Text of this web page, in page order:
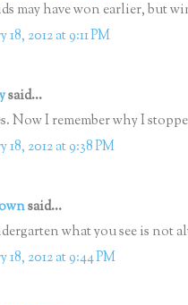
may have won earlier, but
18, 2012 at 9:11 PM
said...
Now I remember why I
18, 2012 at 9:38 PM
said...
what you see is not
18, 2012 at 9:44 PM